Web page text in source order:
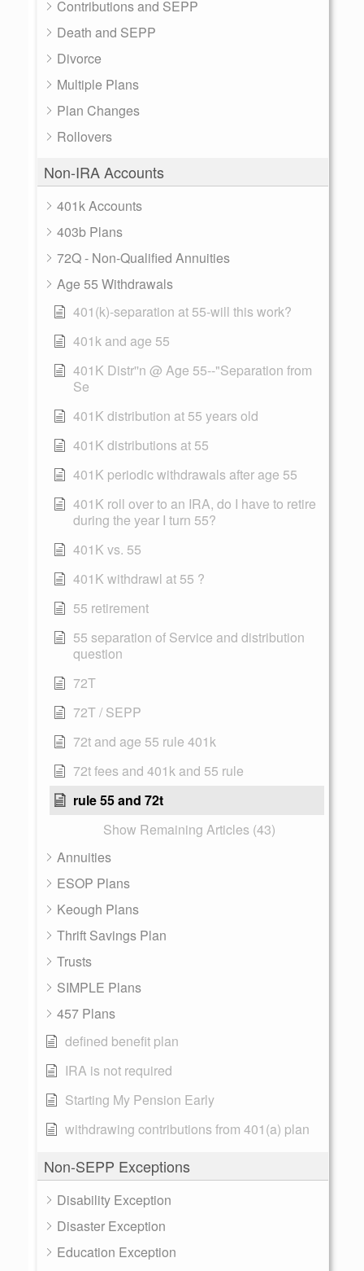
Contributions and SEPP
Death and SEPP
Divorce
Multiple Plans
Plan Changes
Rollovers
Non-IRA Accounts
401k Accounts
403b Plans
72Q - Non-Qualified Annuities
Age 55 Withdrawals
401(k)-separation at 55-will this work?
401k and age 55
401K Distr''n @ Age 55--"Separation from
Se
401K distribution at 55 years old
401K distributions at 55
401K periodic withdrawals after age 55
401K roll over to an IRA, do I have to retire
during the year I turn 55?
401K vs. 55
401K withdrawl at 55 ?
55 retirement
55 separation of Service and distribution
question
72T
72T / SEPP
72t and age 55 rule 401k
72t fees and 401k and 55 rule
rule 55 and 72t
Show Remaining Articles (43)
Annuities
ESOP Plans
Keough Plans
Thrift Savings Plan
Trusts
SIMPLE Plans
457 Plans
defined benefit plan
IRA is not required
Starting My Pension Early
withdrawing contributions from 401(a) plan
Non-SEPP Exceptions
Disability Exception
Disaster Exception
Education Exception